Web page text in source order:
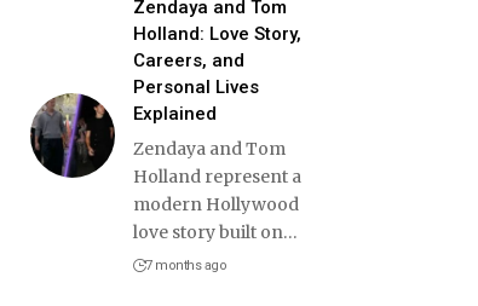
Zendaya and Tom
Holland: Love Story,
Careers, and
Personal Lives
Explained
Zendaya and Tom
Holland represent a
modern Hollywood
love story built on…
7 months ago